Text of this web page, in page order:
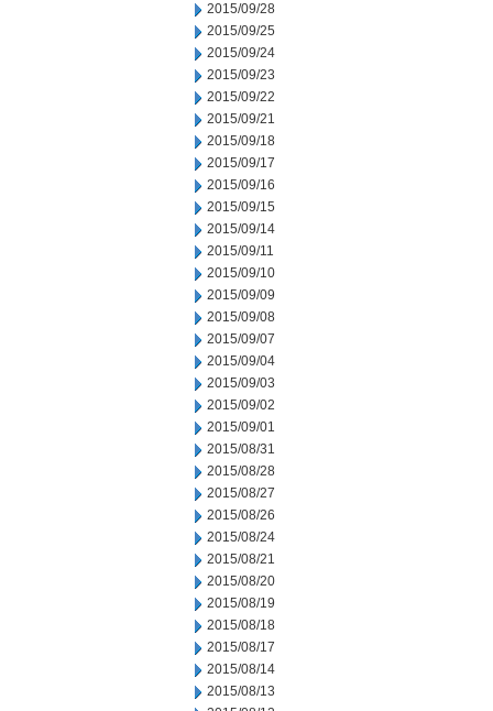
2015/09/28
2015/09/25
2015/09/24
2015/09/23
2015/09/22
2015/09/21
2015/09/18
2015/09/17
2015/09/16
2015/09/15
2015/09/14
2015/09/11
2015/09/10
2015/09/09
2015/09/08
2015/09/07
2015/09/04
2015/09/03
2015/09/02
2015/09/01
2015/08/31
2015/08/28
2015/08/27
2015/08/26
2015/08/24
2015/08/21
2015/08/20
2015/08/19
2015/08/18
2015/08/17
2015/08/14
2015/08/13